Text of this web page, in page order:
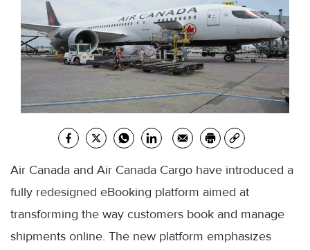
Air Canada and Air Canada Cargo have introduced a
fully redesigned eBooking platform aimed at
transforming the way customers book and manage
shipments online. The new platform emphasizes